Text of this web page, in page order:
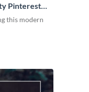
Pinterest
this modern